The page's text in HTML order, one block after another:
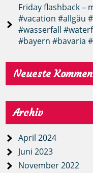
Friday flashback –
#vacation #allgäu
#wasserfall
#bayern #bavaria
Neueste
Archiv
April 2024
Juni 2023
November 2022